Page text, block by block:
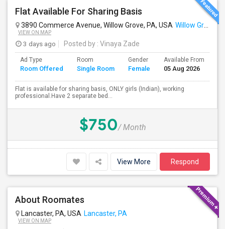
Flat Available For Sharing Basis
3890 Commerce Avenue, Willow Grove, PA, USA Willow Grove, PA
VIEW ON MAP
3 days ago Posted by : Vinaya Zade
Ad Type
Room Offered
Room
Single Room
Gender
Female
Available From
05 Aug 2026
Flat is available for sharing basis, ONLY girls (Indian), working
professional.Have 2 separate bed...
$750/ Month
View More Respond
About Roomates
Lancaster, PA, USA Lancaster, PA
VIEW ON MAP